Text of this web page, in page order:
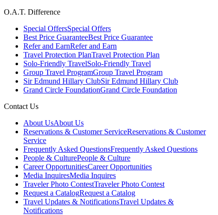
O.A.T. Difference
Special OffersSpecial Offers
Best Price GuaranteeBest Price Guarantee
Refer and EarnRefer and Earn
Travel Protection PlanTravel Protection Plan
Solo-Friendly TravelSolo-Friendly Travel
Group Travel ProgramGroup Travel Program
Sir Edmund Hillary ClubSir Edmund Hillary Club
Grand Circle FoundationGrand Circle Foundation
Contact Us
About UsAbout Us
Reservations & Customer ServiceReservations & Customer
Service
Frequently Asked QuestionsFrequently Asked Questions
People & CulturePeople & Culture
Career OpportunitiesCareer Opportunities
Media InquiresMedia Inquires
Traveler Photo ContestTraveler Photo Contest
Request a CatalogRequest a Catalog
Travel Updates & NotificationsTravel Updates &
Notifications